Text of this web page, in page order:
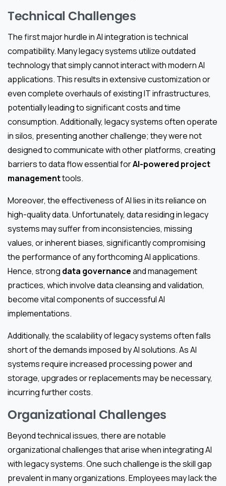
Technical Challenges
The first major hurdle in AI integration is technical
compatibility. Many legacy systems utilize outdated
technology that simply cannot interact with modern AI
applications. This results in extensive customization or
even complete overhauls of existing IT infrastructures,
potentially leading to significant costs and time
consumption. Additionally, legacy systems often operate
in silos, presenting another challenge; they were not
designed to communicate with other platforms, creating
barriers to data flow essential forAI-powered project
managementtools.
Moreover, the effectiveness of AI lies in its reliance on
high-quality data. Unfortunately, data residing in legacy
systems may suffer from inconsistencies, missing
values, or inherent biases, significantly compromising
the performance of any forthcoming AI applications.
Hence, strong data governanceand management
practices, which involve data cleansing and validation,
become vital components of successful AI
implementations.
Additionally, the scalability of legacy systems often falls
short of the demands imposed by AI solutions. As AI
systems require increased processing power and
storage, upgrades or replacements may be necessary,
incurring further costs.
Organizational Challenges
Beyond technical issues, there are notable
organizational challenges that arise when integrating AI
with legacy systems. One such challenge is the skill gap
prevalent in many organizations. Employees may lack the